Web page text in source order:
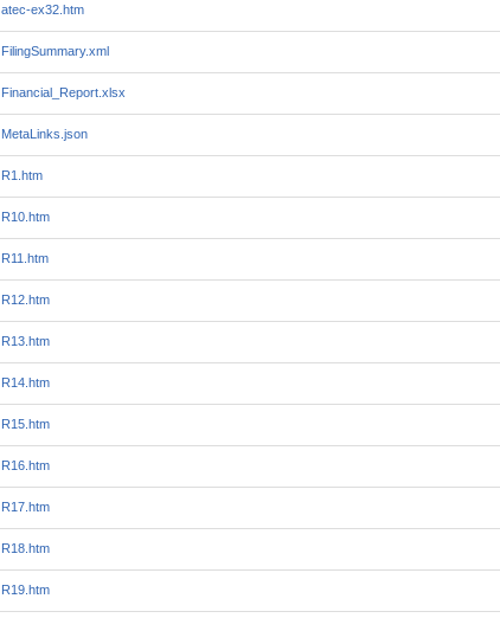
atec-ex32.htm
FilingSummary.xml
Financial_Report.xlsx
MetaLinks.json
R1.htm
R10.htm
R11.htm
R12.htm
R13.htm
R14.htm
R15.htm
R16.htm
R17.htm
R18.htm
R19.htm